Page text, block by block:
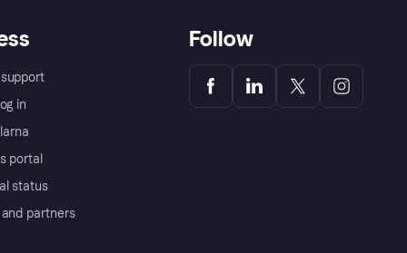
in
portal
status
partners
Follow